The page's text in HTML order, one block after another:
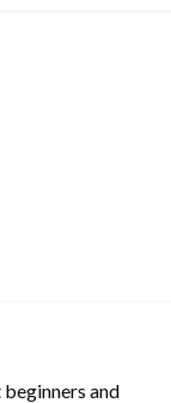
beginners and